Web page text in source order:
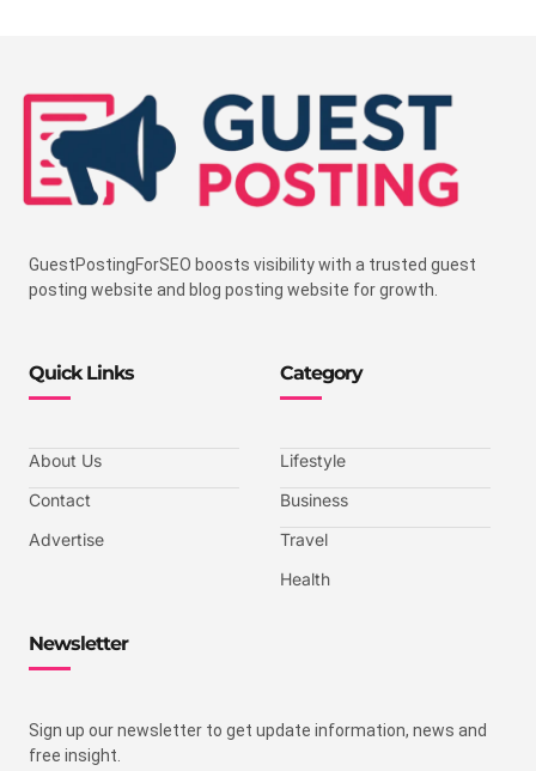
GuestPostingForSEO boosts visibility with a trusted guest
posting website and blog posting website for growth.
Quick Links
About Us
Contact
Advertise
Category
Lifestyle
Business
Travel
Health
Newsletter
Sign up our newsletter to get update information, news and
free insight.